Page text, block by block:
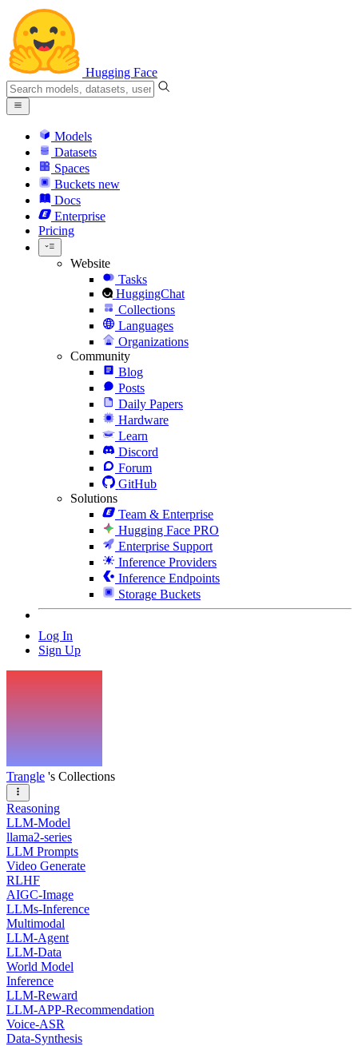
Hugging Face
Models
Datasets
Spaces
Buckets new
Docs
Enterprise
Pricing
Website
Tasks
HuggingChat
Collections
Languages
Organizations
Community
Blog
Posts
Daily Papers
Hardware
Learn
Discord
Forum
GitHub
Solutions
Team & Enterprise
Hugging Face PRO
Enterprise Support
Inference Providers
Inference Endpoints
Storage Buckets
Log In
Sign Up
Trangle 's Collections
Reasoning
LLM-Model
llama2-series
LLM Prompts
Video Generate
RLHF
AIGC-Image
LLMs-Inference
Multimodal
LLM-Agent
LLM-Data
World Model
Inference
LLM-Reward
LLM-APP-Recommendation
Voice-ASR
Data-Synthesis